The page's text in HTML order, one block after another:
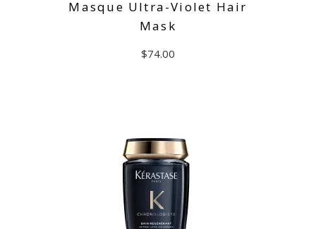
Masque Ultra-Violet Hair
Mask
$74.00